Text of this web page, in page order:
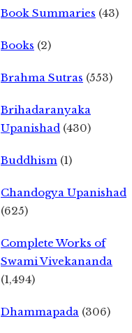
Book Summaries (43)
Books (2)
Brahma Sutras (553)
Brihadaranyaka
Upanishad (430)
Buddhism (1)
Chandogya Upanishad
(625)
Complete Works of
Swami Vivekananda
(1,494)
Dhammapada (306)